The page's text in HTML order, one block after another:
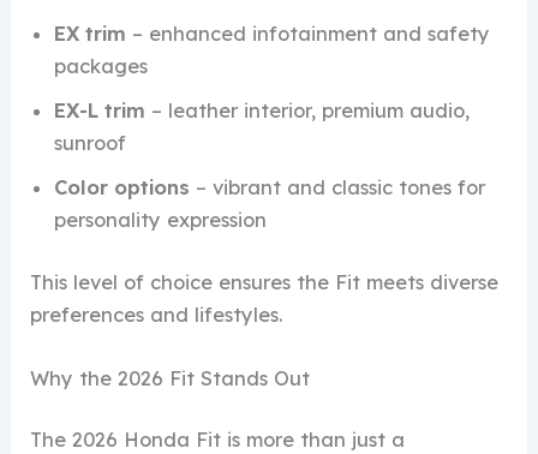
EX trim – enhanced infotainment and safety
packages
EX-L trim – leather interior, premium audio,
sunroof
Color options – vibrant and classic tones for
personality expression
This level of choice ensures the Fit meets diverse
preferences and lifestyles.
Why the 2026 Fit Stands Out
The 2026 Honda Fit is more than just a